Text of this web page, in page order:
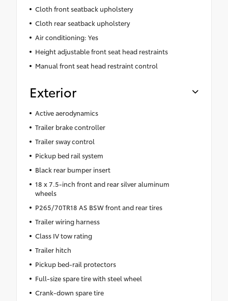
Cloth front seatback upholstery
Cloth rear seatback upholstery
Air conditioning: Yes
Height adjustable front seat head restraints
Manual front seat head restraint control
Exterior
Active aerodynamics
Trailer brake controller
Trailer sway control
Pickup bed rail system
Black rear bumper insert
18 x 7.5-inch front and rear silver aluminum
wheels
P265/70TR18 AS BSW front and rear tires
Trailer wiring harness
Class IV tow rating
Trailer hitch
Pickup bed-rail protectors
Full-size spare tire with steel wheel
Crank-down spare tire